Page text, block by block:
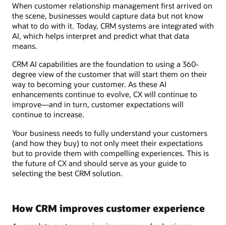
When customer relationship management first arrived on
the scene, businesses would capture data but not know
what to do with it. Today, CRM systems are integrated with
AI, which helps interpret and predict what that data
means.
CRM AI capabilities are the foundation to using a 360-
degree view of the customer that will start them on their
way to becoming your customer. As these AI
enhancements continue to evolve, CX will continue to
improve—and in turn, customer expectations will
continue to increase.
Your business needs to fully understand your customers
(and how they buy) to not only meet their expectations
but to provide them with compelling experiences. This is
the future of CX and should serve as your guide to
selecting the best CRM solution.
How CRM improves customer experience